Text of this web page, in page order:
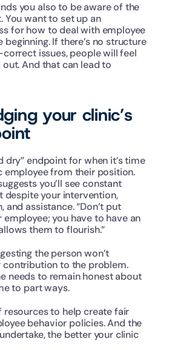
you also to be aware of the
You want to set up an
for how to deal with employee
If there’s no structure
issues, people will feel
And that can lead to
your clinic’s
dry” endpoint for when it’s time
employee from their position.
you’ll see constant
despite your intervention,
and assistance. “Don’t put
you have to have an
them to flourish.”
the person won’t
contribution to the problem.
needs to remain honest about
to part ways.
resources to help create fair
behavior policies. And the
the better your clinic